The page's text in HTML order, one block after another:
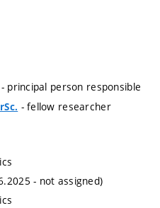
- principal person responsible
- fellow researcher
- not assigned)